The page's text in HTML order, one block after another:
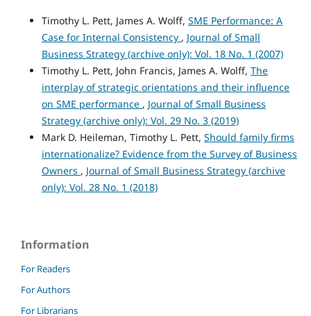
Timothy L. Pett, James A. Wolff, SME Performance: A
Case for Internal Consistency , Journal of Small
Business Strategy (archive only): Vol. 18 No. 1 (2007)
Timothy L. Pett, John Francis, James A. Wolff, The
interplay of strategic orientations and their influence
on SME performance , Journal of Small Business
Strategy (archive only): Vol. 29 No. 3 (2019)
Mark D. Heileman, Timothy L. Pett, Should family firms
internationalize? Evidence from the Survey of Business
Owners , Journal of Small Business Strategy (archive
only): Vol. 28 No. 1 (2018)
Information
For Readers
For Authors
For Librarians